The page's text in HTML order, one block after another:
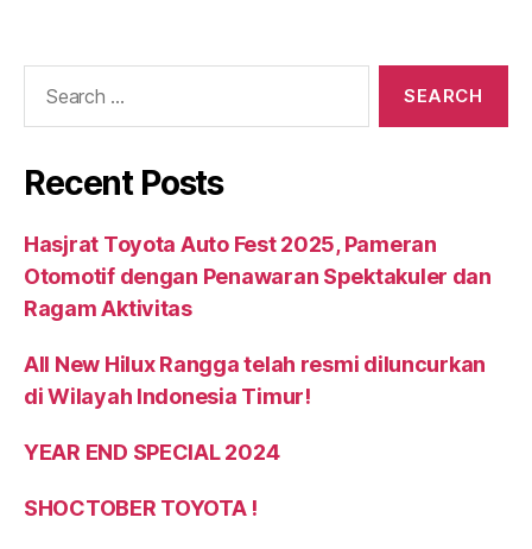
Recent Posts
Hasjrat Toyota Auto Fest 2025, Pameran
Otomotif dengan Penawaran Spektakuler dan
Ragam Aktivitas
All New Hilux Rangga telah resmi diluncurkan
di Wilayah Indonesia Timur!
YEAR END SPECIAL 2024
SHOCTOBER TOYOTA !